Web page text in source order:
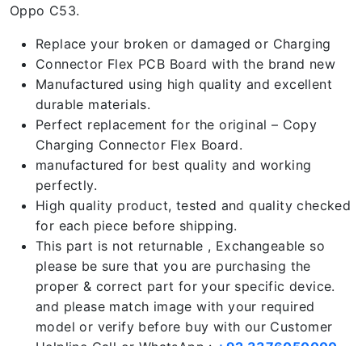
Oppo C53.
Replace your broken or damaged or Charging
Connector Flex PCB Board with the brand new
Manufactured using high quality and excellent
durable materials.
Perfect replacement for the original – Copy
Charging Connector Flex Board.
manufactured for best quality and working
perfectly.
High quality product, tested and quality checked
for each piece before shipping.
This part is not returnable , Exchangeable so
please be sure that you are purchasing the
proper & correct part for your specific device.
and please match image with your required
model or verify before buy with our Customer